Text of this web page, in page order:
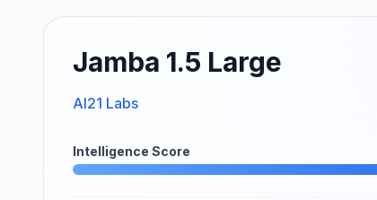
Jamba 1.5 Large
AI21 Labs
Intelligence Score